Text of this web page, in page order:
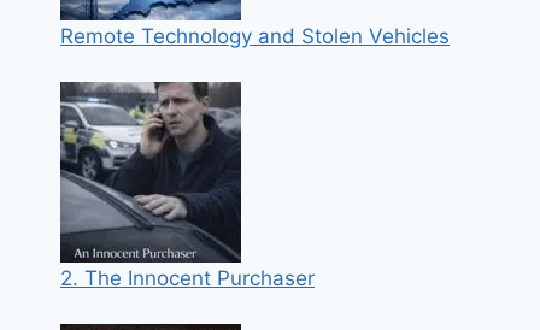
Remote Technology and Stolen Vehicles
2. The Innocent Purchaser